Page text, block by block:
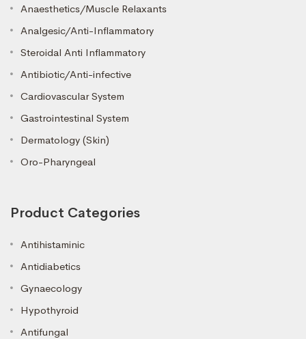
Anaesthetics/Muscle Relaxants
Analgesic/Anti-Inflammatory
Steroidal Anti Inflammatory
Antibiotic/Anti-infective
Cardiovascular System
Gastrointestinal System
Dermatology (Skin)
Oro-Pharyngeal
Product Categories
Antihistaminic
Antidiabetics
Gynaecology
Hypothyroid
Antifungal